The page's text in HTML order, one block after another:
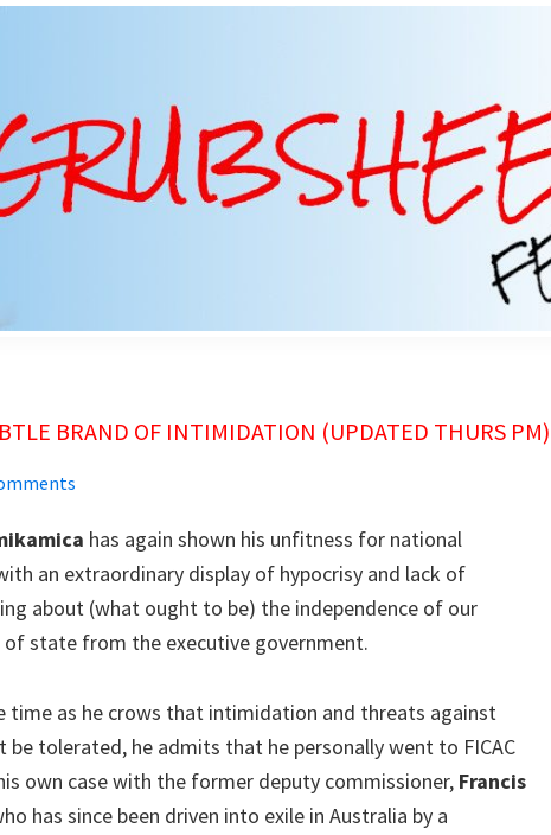
BRAND OF INTIMIDATION (UPDATED THURS PM)
has again shown his unfitness for national
an extraordinary display of hypocrisy and lack of
about (what ought to be) the independence of our
state from the executive government.
time as he crows that intimidation and threats against
be tolerated, he admits that he personally went to FICAC
own case with the former deputy commissioner, Francis
has since been driven into exile in Australia by a